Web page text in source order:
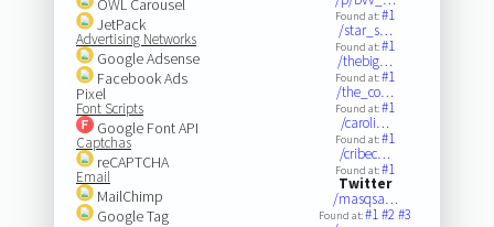
OWL Carousel
JetPack
Advertising Networks
Google Adsense
Facebook Ads
Pixel
Font Scripts
Google Font API
Captchas
reCAPTCHA
Email
MailChimp
Google Tag
Found at:#1
/star_s…
Found at:#1
/thebig…
Found at:#1
/the_co…
Found at:#1
/caroli…
Found at:#1
/cribec…
Found at:#1
Twitter
/masqsa…
Found at:#1#2#3